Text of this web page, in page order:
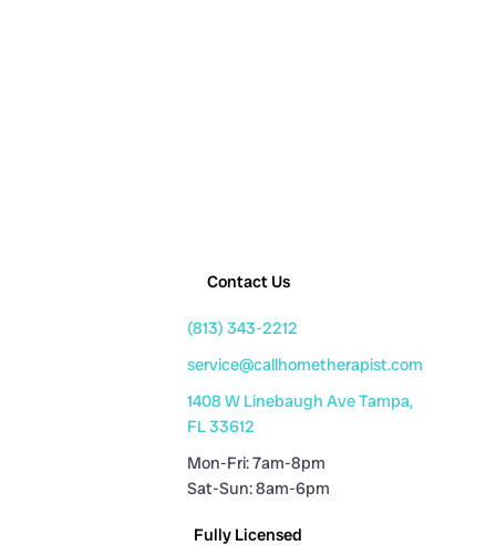
Contact Us
(813) 343-2212
service@callhometherapist.com
1408 W Linebaugh Ave Tampa,
FL 33612
Mon-Fri: 7am-8pm
Sat-Sun: 8am-6pm
Fully Licensed